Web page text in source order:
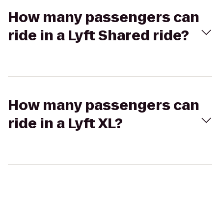
How many passengers can
ride in a Lyft Shared ride?
How many passengers can
ride in a Lyft XL?